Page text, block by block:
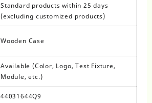
Standard products within 25 days
(excluding customized products)
Wooden Case
Available (Color, Logo, Test Fixture,
Module, etc.)
44031644Q9